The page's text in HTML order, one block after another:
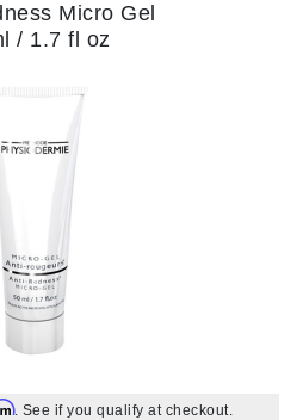
Micro Gel
/ 1.7 fl oz
. See if you qualify at checkout.